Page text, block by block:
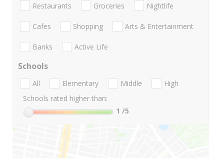
Restaurants Groceries Nightlife
Cafes Shopping Arts & Entertainment
Banks Active Life
Schools
All Elementary Middle
High
Schools rated higher than:
1 /5